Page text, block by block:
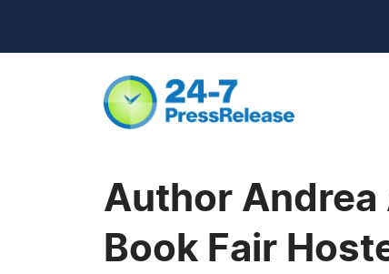
Author Andrea
Book Fair